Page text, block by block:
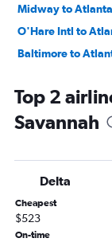
Midway to
O'Hare Intl to
Baltimore to
Fort Lauderdale
Seattle to Atlanta
Newark to
Hobby to Atlanta
San Francisco to
Miami to Atlanta
Top 2
Savannah
Delta
Cheapest
$523
On-time